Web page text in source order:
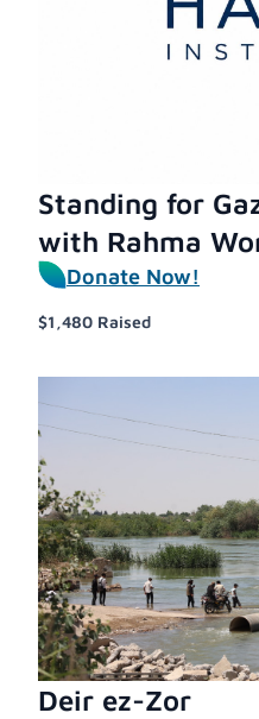
Standing for
with Rahma
Donate Now!
$1,480 Raised
Deir ez-Zor